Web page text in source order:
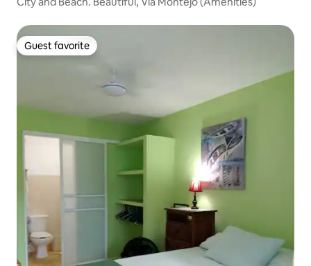
Guest favorite
Guest favorite